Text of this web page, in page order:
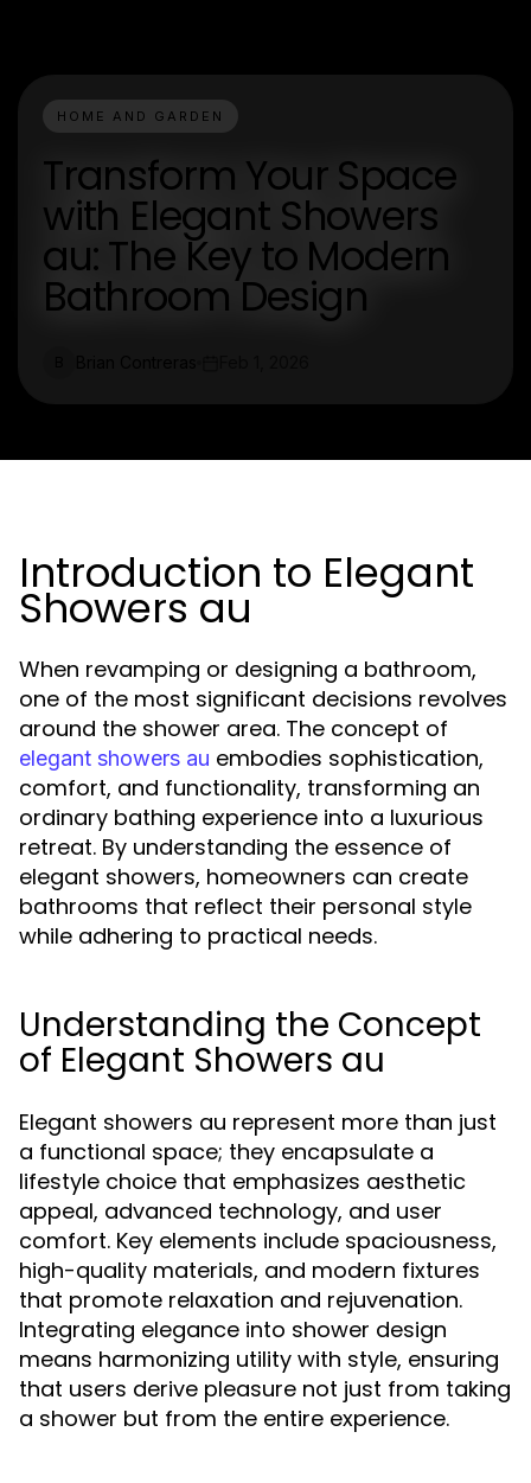
HOME AND GARDEN
Transform Your Space
with Elegant Showers
au: The Key to Modern
Bathroom Design
Introduction to Elegant
Showers au
When revamping or designing a bathroom,
one of the most significant decisions revolves
around the shower area. The concept of
elegant showers au embodies sophistication,
comfort, and functionality, transforming an
ordinary bathing experience into a luxurious
retreat. By understanding the essence of
elegant showers, homeowners can create
bathrooms that reflect their personal style
while adhering to practical needs.
Understanding the Concept
of Elegant Showers au
Elegant showers au represent more than just
a functional space; they encapsulate a
lifestyle choice that emphasizes aesthetic
appeal, advanced technology, and user
comfort. Key elements include spaciousness,
high-quality materials, and modern fixtures
that promote relaxation and rejuvenation.
Integrating elegance into shower design
means harmonizing utility with style, ensuring
that users derive pleasure not just from taking
a shower but from the entire experience.